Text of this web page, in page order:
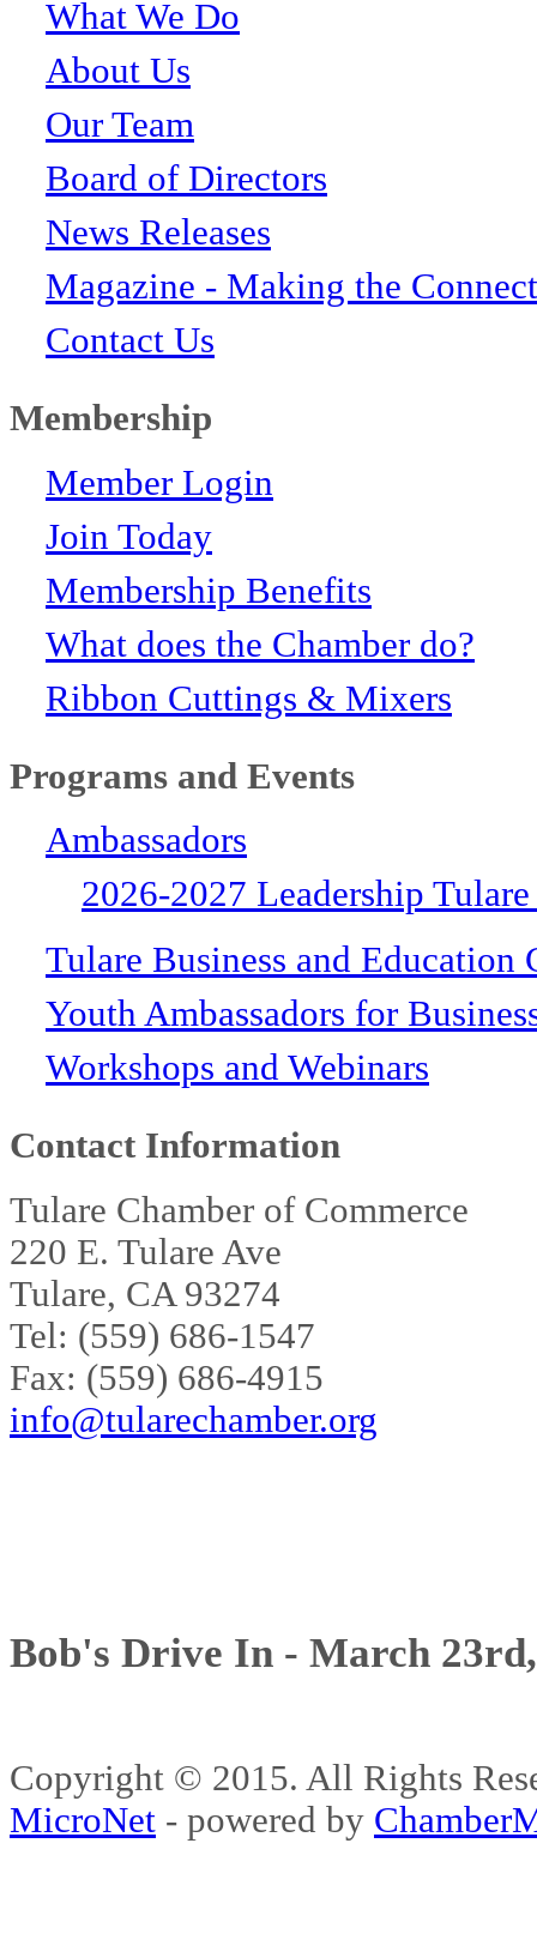
What We Do
About Us
Our Team
Board of Directors
News Releases
Magazine - Making the
Contact Us
Membership
Member Login
Join Today
Membership Benefits
What does the Chamber do?
Ribbon Cuttings & Mixers
Programs and Events
Ambassadors
2026-2027 Leadership
Tulare Business and Education
Youth Ambassadors for
Workshops and Webinars
Contact Information
Tulare Chamber of Commerce
220 E. Tulare Ave
Tulare, CA 93274
Tel: (559) 686-1547
Fax: (559) 686-4915
info@tularechamber.org
Bob's Drive In - March
Copyright © 2015. All Rights
MicroNet - powered by